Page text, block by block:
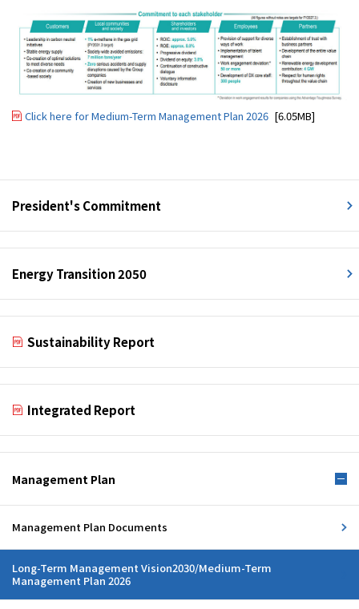
Click here for Medium-Term Management Plan 2026 [6.05MB]
President's Commitment
Energy Transition 2050
Sustainability Report
Integrated Report
Management Plan
Management Plan Documents
Long-Term Management Vision2030/Medium-Term
Management Plan 2026